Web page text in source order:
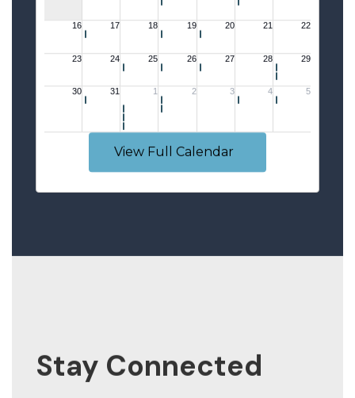
View Full Calendar
Stay Connected